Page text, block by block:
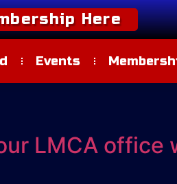
Here
Events
LMCA office